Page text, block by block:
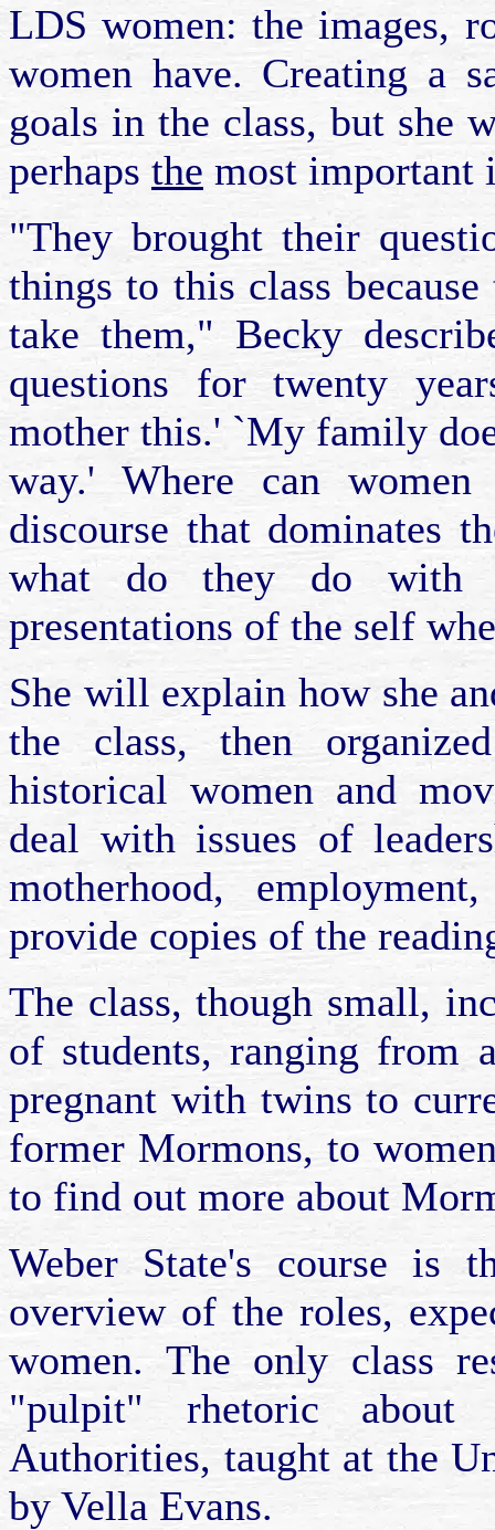
LDS women: the images,
women have. Creating a
goals in the class, but she
perhapsthe most important
"They brought their
things to this class
take them," Becky
questions for twenty
mother this.' `My family
way.' Where can
discourse that dominates
what do they do with
presentations of the self
She will explain how she
the class, then
historical women and
deal with issues of
motherhood,
provide copies of the
The class, though small,
of students, ranging from
pregnant with twins to
former Mormons, to
to find out more about
Weber State's course is
overview of the roles,
women. The only class
"pulpit" rhetoric about
Authorities, taught at the
by Vella Evans.